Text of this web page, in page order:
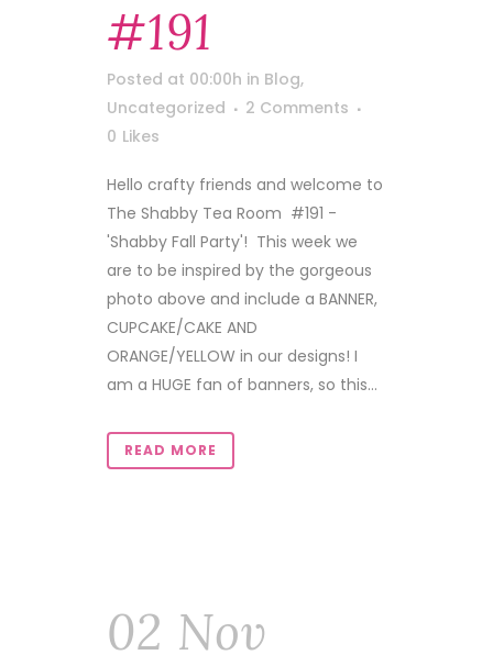
#191
Posted at 00:00h in Blog,
Uncategorized
2 Comments
0 Likes
Hello crafty friends and welcome to
The Shabby Tea Room #191 -
'Shabby Fall Party'! This week we
are to be inspired by the gorgeous
photo above and include a BANNER,
CUPCAKE/CAKE AND
ORANGE/YELLOW in our designs! I
am a HUGE fan of banners, so this...
READ MORE
02 Nov